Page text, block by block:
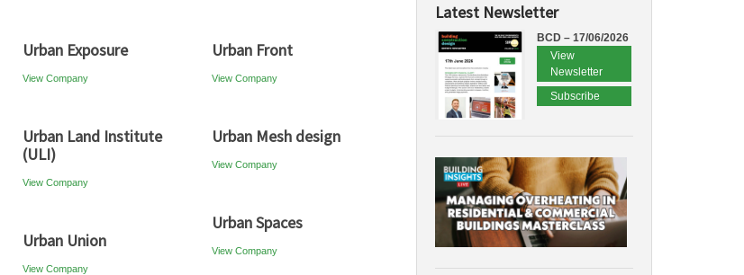
Urban Exposure
View Company
Urban Front
View Company
Urban Land Institute
(ULI)
View Company
Urban Mesh design
View Company
Urban Spaces
View Company
Urban Union
View Company
Latest Newsletter
BCD – 17/06/2026
View
Newsletter
Subscribe